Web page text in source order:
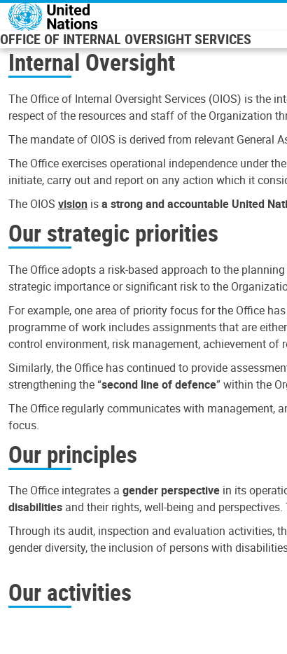
Skip to main content
OFFICE OF INTERNAL OVERSIGHT SERVICES
Internal Oversight
The Office of Internal Oversight Services (OIOS) is the
respect of the resources and staff of the Organization
The mandate of OIOS is derived from relevant General
The Office exercises operational independence under
initiate, carry out and report on any action which it
The OIOS vision isa strong and accountable United
Our strategic priorities
The Office adopts a risk-based approach to the
strategic importance or significant risk to the
For example, one area of priority focus for the Office
programme of work includes assignments that are
control environment, risk management, achievement
Similarly, the Office has continued to provide
strengthening the “second line of defence” within the
The Office regularly communicates with management,
focus.
Our principles
The Office integrates a gender perspective in its
disabilities and their rights, well-being and
Through its audit, inspection and evaluation activities,
gender diversity, the inclusion of persons with
Our activities